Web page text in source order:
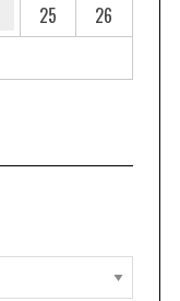
25
26